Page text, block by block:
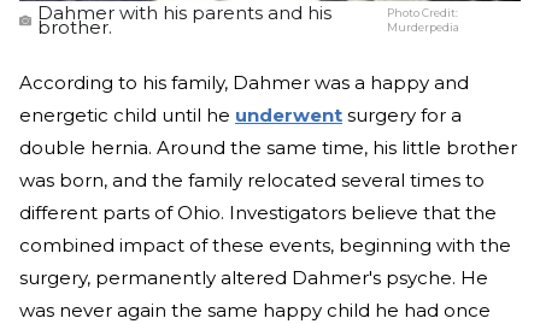
Dahmer with his parents and his
brother.
Photo Credit:
Murderpedia
According to his family, Dahmer was a happy and
energetic child until he underwent surgery for a
double hernia. Around the same time, his little brother
was born, and the family relocated several times to
different parts of Ohio. Investigators believe that the
combined impact of these events, beginning with the
surgery, permanently altered Dahmer's psyche. He
was never again the same happy child he had once